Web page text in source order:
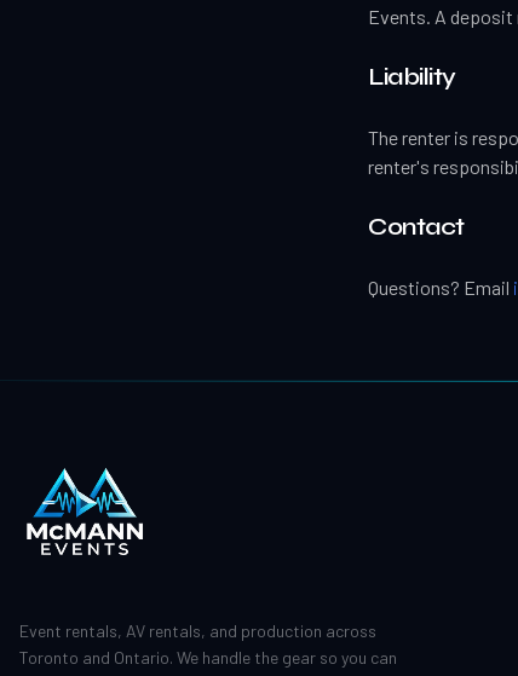
Events. A deposit
Liability
The renter is
renter's
Contact
Questions? Email
Event rentals, AV rentals, and production across
Toronto and Ontario. We handle the gear so you can